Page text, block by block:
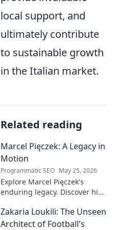
local support, and
ultimately contribute
to sustainable growth
in the Italian market.
Related reading
Marcel Pięczek: A Legacy in
Motion
Programmatic SEO May 25, 2026
Explore Marcel Pięczek's
enduring legacy. Discover his
motion of his remarkable life.
Click to learn more!
Zakaria Loukili: The Unseen
Architect of Football's